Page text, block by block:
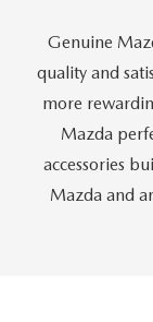
SENTRY WEST
FOR NEW
2026 MAZDA
THE 2026
Genuine
quality and
more
Mazda
accessories
Mazda and